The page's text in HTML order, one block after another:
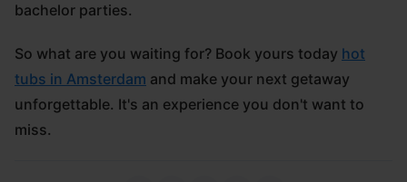
bachelor parties.
So what are you waiting for? Book yours today hot
tubs in Amsterdam and make your next getaway
unforgettable. It's an experience you don't want to
miss.